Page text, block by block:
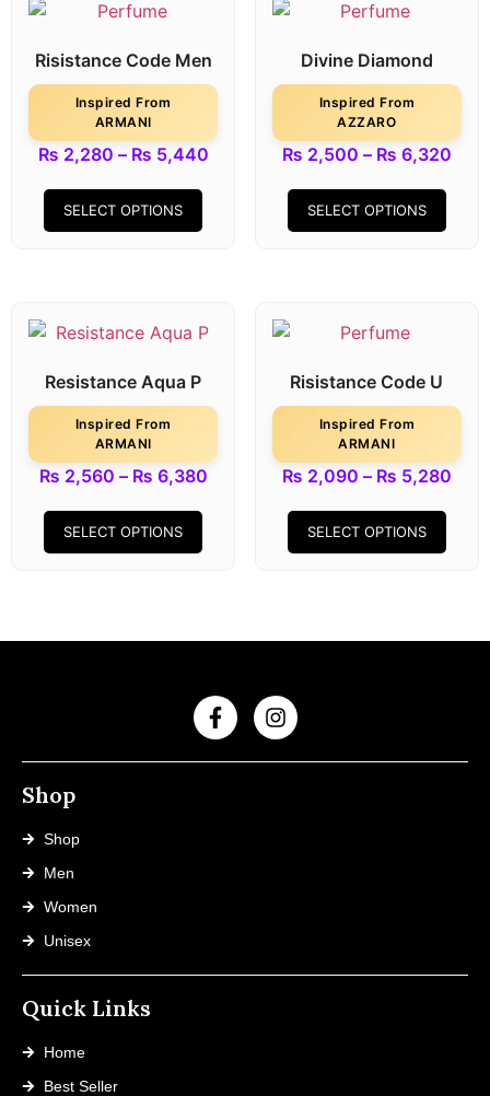
Risistance Code Men
Inspired From
ARMANI
₨ 2,280 – ₨ 5,440
SELECT OPTIONS
Divine Diamond
Inspired From
AZZARO
₨ 2,500 – ₨ 6,320
SELECT OPTIONS
Resistance Aqua P
Inspired From
ARMANI
₨ 2,560 – ₨ 6,380
SELECT OPTIONS
Risistance Code U
Inspired From
ARMANI
₨ 2,090 – ₨ 5,280
SELECT OPTIONS
Shop
Shop
Men
Women
Unisex
Quick Links
Home
Best Seller